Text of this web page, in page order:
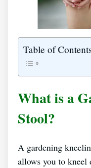
Table of
What is a
Stool?
A gardening
allows you to kneel